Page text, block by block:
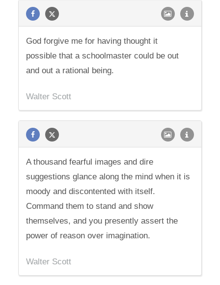
God forgive me for having thought it
possible that a schoolmaster could be out
and out a rational being.
Walter Scott
A thousand fearful images and dire
suggestions glance along the mind when it is
moody and discontented with itself.
Command them to stand and show
themselves, and you presently assert the
power of reason over imagination.
Walter Scott